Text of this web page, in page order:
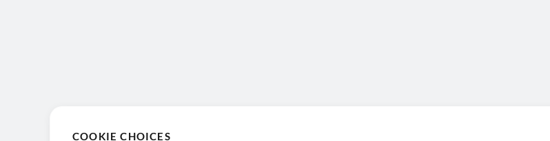
COOKIE CHOICES